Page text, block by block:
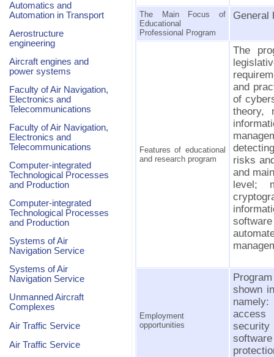
The Main Focus of
Educational
Professional Program
General
Features of educational
and research program
The
and
of
theory,
risks
and
level;
Employment
opportunities
shown
access
Automatics and
Automation in Transport
Aerostructure
engineering
Aircraft engines and
power systems
Faculty of Air Navigation,
Electronics and
Telecommunications
Faculty of Air Navigation,
Electronics and
Telecommunications
Computer-integrated
Technological Processes
and Production
Computer-integrated
Technological Processes
and Production
Systems of Air
Navigation Service
Systems of Air
Navigation Service
Unmanned Aircraft
Complexes
Air Traffic Service
Air Traffic Service